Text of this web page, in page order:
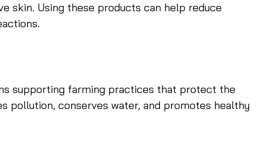
skin. Using these products can help reduce
supporting farming practices that protect the
pollution, conserves water, and promotes healthy